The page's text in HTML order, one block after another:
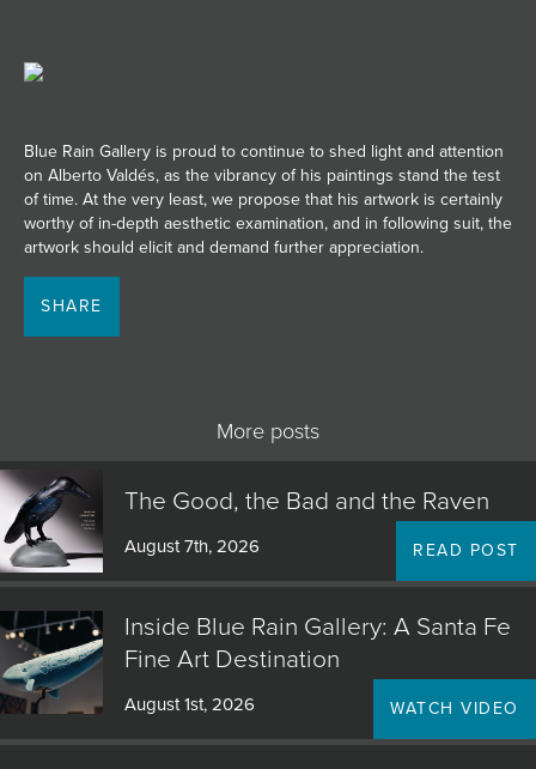
Blue Rain Gallery is proud to continue to shed light and attention
on Alberto Valdés, as the vibrancy of his paintings stand the test
of time. At the very least, we propose that his artwork is certainly
worthy of in-depth aesthetic examination, and in following suit, the
artwork should elicit and demand further appreciation.
SHARE
More posts
The Good, the Bad and the Raven
August 7th, 2026 READ POST
Inside Blue Rain Gallery: A Santa Fe
Fine Art Destination
August 1st, 2026 WATCH VIDEO